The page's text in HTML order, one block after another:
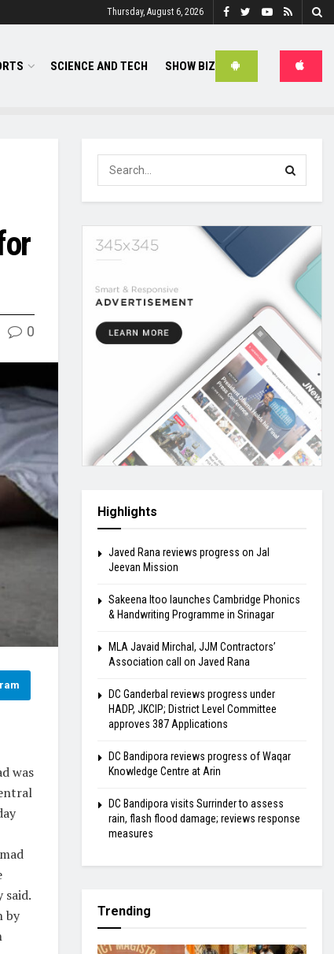
Thursday, August 6, 2026
SCIENCE AND TECH SHOW BIZ
0
was
said.
by
Highlights
Javed Rana reviews progress on Jal
Jeevan Mission
Sakeena Itoo launches Cambridge Phonics
& Handwriting Programme in Srinagar
MLA Javaid Mirchal, JJM Contractors’
Association call on Javed Rana
DC Ganderbal reviews progress under
HADP, JKCIP; District Level Committee
approves 387 Applications
DC Bandipora reviews progress of Waqar
Knowledge Centre at Arin
DC Bandipora visits Surrinder to assess
rain, flash flood damage; reviews response
measures
Trending